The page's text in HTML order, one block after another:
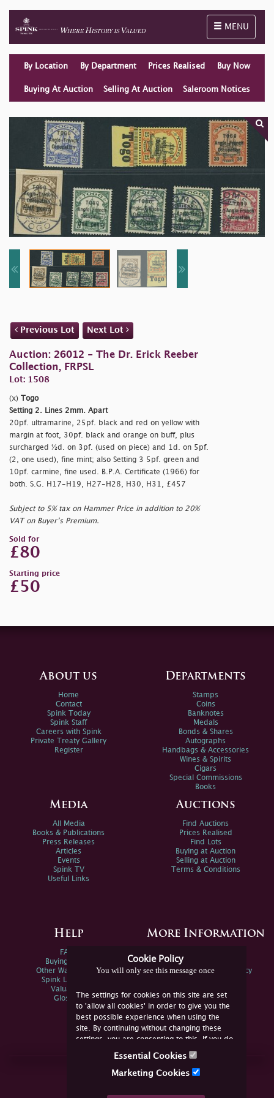
Toggle
MENU
By Location By Department Prices Realised Buy Now
Buying At Auction Selling At Auction Saleroom Notices
Previous Lot Next Lot
Auction: 26012 - The Dr. Erick Reeber
Collection, FRPSL
Lot: 1508
(x)
Togo
Setting 2. Lines 2mm. Apart
20pf. ultramarine, 25pf. black and red on yellow with
margin at foot, 30pf. black and orange on buff, plus
surcharged ½d. on 3pf. (used on piece) and 1d. on 5pf.
(2, one used), fine mint; also Setting 3 5pf. green and
10pf. carmine, fine used. B.P.A. Certificate (1966) for
both. S.G. H17-H19, H27-H28, H30, H31, £457
Subject to 5% tax on Hammer Price in addition to 20%
VAT on Buyer’s Premium.
Sold for
£80
Starting price
£50
Cookie Policy
You will only see this message once
The settings for cookies on this site are set
to 'allow all cookies' in order to give you the
best possible experience when using the
site. By continuing without changing these
settings, you are consenting to this. If you do
not consent, you must disable the cookies or
Essential Cookies
Marketing Cookies
About us
Home
Contact
Spink Today
Spink Staff
Careers with Spink
Private Treaty Gallery
Register
Departments
Stamps
Coins
Banknotes
Medals
Bonds & Shares
Autographs
Handbags & Accessories
Wines & Spirits
Cigars
Special Commissions
Books
Media
All Media
Books & Publications
Press Releases
Articles
Events
Spink TV
Useful Links
Auctions
Find Auctions
Prices Realised
Find Lots
Buying at Auction
Selling at Auction
Terms & Conditions
Help
FAQs
Buying Online
Other Ways To Sell
Spink Live Help
Valuations
Glossary
More Information
Spink Environmental Policy
Join Us Online